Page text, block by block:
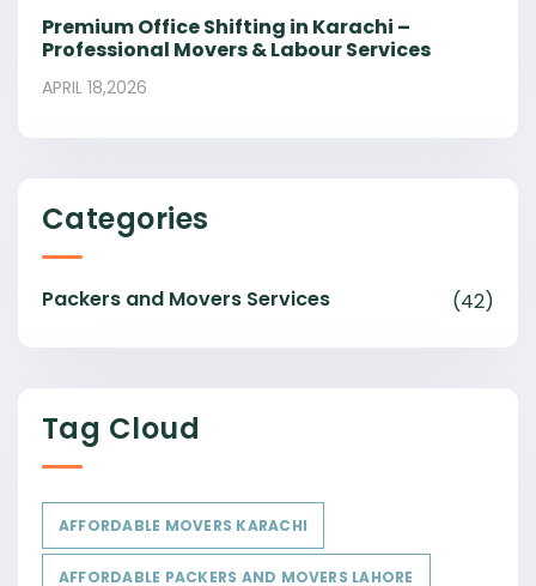
Premium Office Shifting in Karachi –
Professional Movers & Labour Services
APRIL 18,2026
Categories
Packers and Movers Services (42)
Tag Cloud
AFFORDABLE MOVERS KARACHI
AFFORDABLE PACKERS AND MOVERS LAHORE